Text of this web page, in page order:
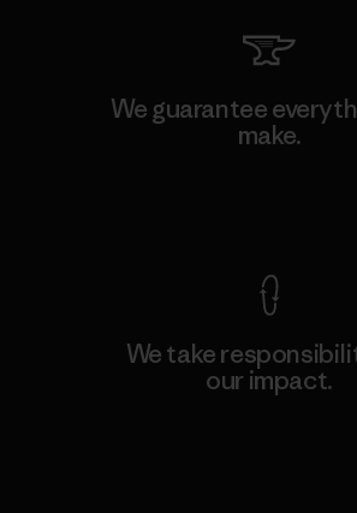
We guarantee
make.
We take
our impact.